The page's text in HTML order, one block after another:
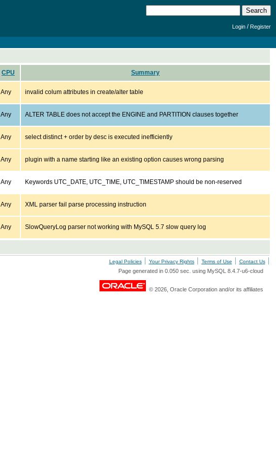
Login /Register
CPU Summary
Any invalid colum attributes in create/alter table
Any ALTER TABLE does not accept the ENGINE and PARTITION clauses together
Any select distinct + order by desc is executed inefficiently
Any plugin with a name starting like an existing option causes wrong parsing
Any Keywords UTC_DATE, UTC_TIME, UTC_TIMESTAMP should be non-reserved
Any XML parser fail parse processing instruction
Any SlowQueryLog parser not working with MySQL 5.7 slow query log
Legal Policies Your Privacy Rights Terms of Use Contact Us
Page generated in 0.050 sec. using MySQL 8.4.7-u6-cloud
© 2026, Oracle Corporation and/or its affiliates